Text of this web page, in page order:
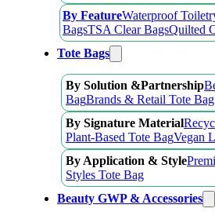
By FeatureWaterproof
BagsTSA Clear BagsQuilted
Tote Bags
By Solution &Partnership
BagBrands & Retail Tote Bag
By Signature Material
Plant-Based Tote BagVegan
By Application & Style
Styles Tote Bag
Beauty GWP & Accessories